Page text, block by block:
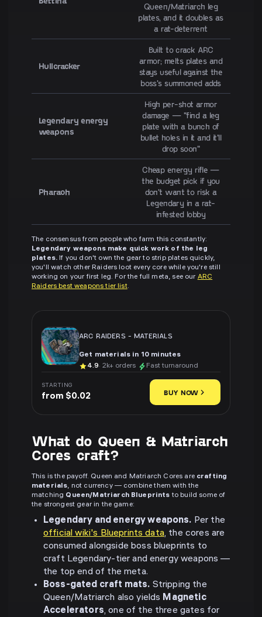
Queen/Matriarch leg
plates, and it doubles as
a rat-deterrent
Hullcracker
Built to crack ARC
armor; melts plates and
stays useful against the
boss's summoned adds
Legendary energy
weapons
High per-shot armor
damage — "find a leg
plate with a bunch of
bullet holes in it and it'll
drop soon"
Pharaoh
Cheap energy rifle —
the budget pick if you
don't want to risk a
Legendary in a rat-
infested lobby
The consensus from people who farm this constantly:
Legendary weapons make quick work of the leg
plates. If you don't own the gear to strip plates quickly,
you'll watch other Raiders loot every core while you're still
working on your first leg. For the full meta, see our ARC
Raiders best weapons tier list.
ARC RAIDERS-MATERIALS
Get materials in 10 minutes
4.9· 2k+ orders Fast turnaround
STARTING
from $0.02 BUY NOW
What do Queen & Matriarch
Cores craft?
This is the payoff. Queen and Matriarch Cores are crafting
materials, not currency — combine them with the
matching Queen/Matriarch Blueprints to build some of
the strongest gear in the game:
Legendary and energy weapons. Per the
official wiki's Blueprints data, the cores are
consumed alongside boss blueprints to
craft Legendary-tier and energy weapons —
the top end of the meta.
Boss-gated craft mats. Stripping the
Queen/Matriarch also yields Magnetic
Accelerators, one of the three gates for